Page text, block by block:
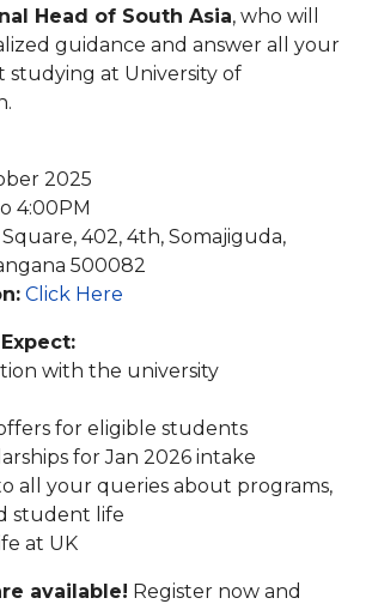
Head of South Asia, who will
guidance and answer all your
studying at University of
2025
4:00PM
402, 4th, Somajiguda,
500082
Click Here
with the university
for eligible students
for Jan 2026 intake
all your queries about programs,
student life
at UK
available! Register now and